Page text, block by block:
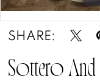
13
14
15
SHARE:
Sottero And